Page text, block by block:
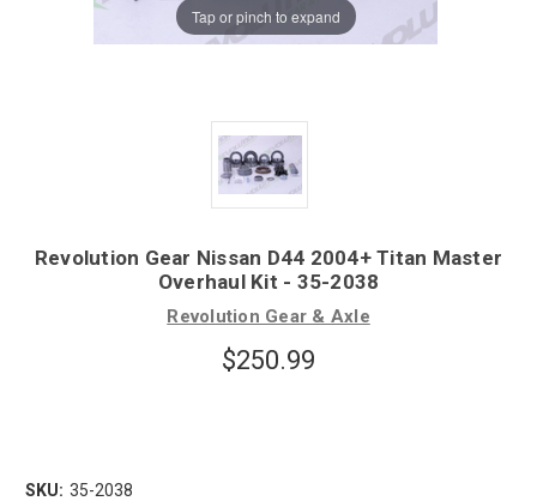
Tap or pinch to expand
Revolution Gear Nissan D44 2004+ Titan Master
Overhaul Kit - 35-2038
Revolution Gear & Axle
$250.99
SKU: 35-2038